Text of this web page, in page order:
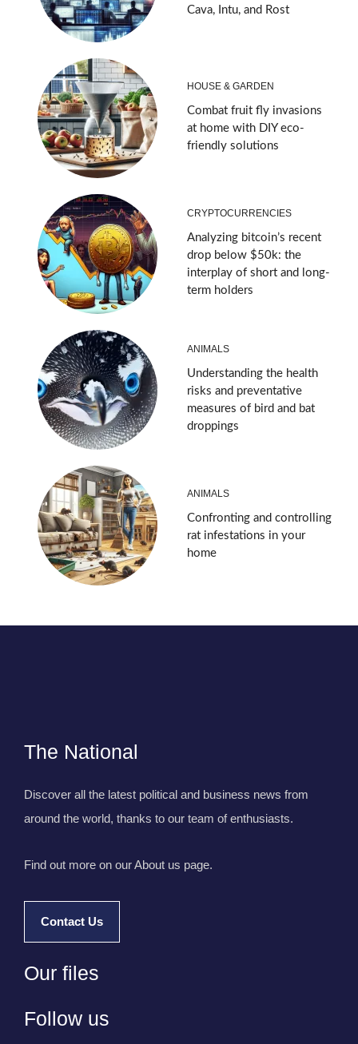
Cava, Intu, and Rost
HOUSE & GARDEN
Combat fruit fly invasions
at home with DIY eco-
friendly solutions
CRYPTOCURRENCIES
Analyzing bitcoin’s recent
drop below $50k: the
interplay of short and long-
term holders
ANIMALS
Understanding the health
risks and preventative
measures of bird and bat
droppings
ANIMALS
Confronting and controlling
rat infestations in your
home
The National
Discover all the latest political and business news from
around the world, thanks to our team of enthusiasts.
Find out more on our About us page.
Contact Us
Our files
Follow us